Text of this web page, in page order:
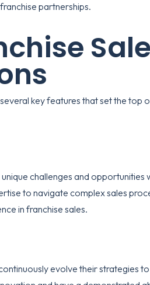
partnerships.
key features that set the top
challenges and opportunities
to navigate complex sales
in franchise sales.
evolve their strategies